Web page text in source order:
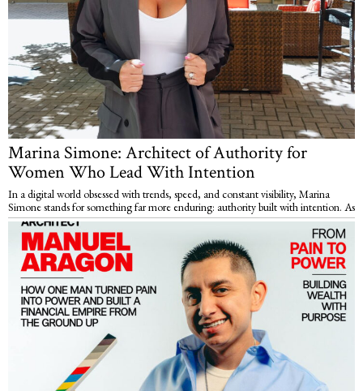
Marina Simone: Architect of Authority for
Women Who Lead With Intention
In a digital world obsessed with trends, speed, and constant visibility, Marina
Simone stands for something far more enduring: authority built with intention. As